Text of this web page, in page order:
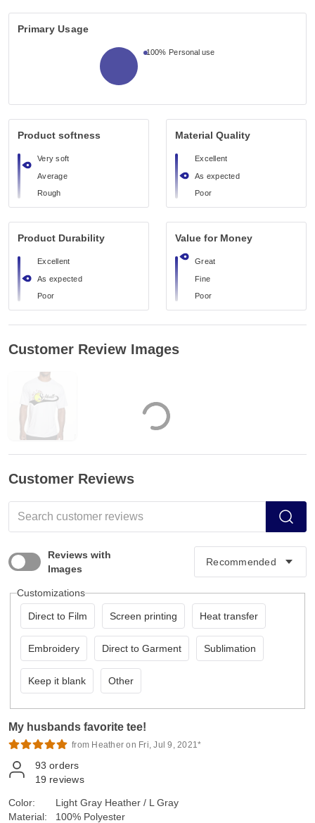
Primary Usage
100% Personal use
Product softness
Very soft
Average
Rough
Material Quality
Excellent
As expected
Poor
Product Durability
Excellent
As expected
Poor
Value for Money
Great
Fine
Poor
Customer Review Images
Customer Reviews
Reviews with
Images
Customizations
Direct to Film Screen printing Heat transfer
Embroidery Direct to Garment Sublimation
Keep it blank Other
My husbands favorite tee!
from Heather on Fri, Jul 9, 2021*
93 orders
19 reviews
Color:
Material:
Light Gray Heather / L Gray
100% Polyester